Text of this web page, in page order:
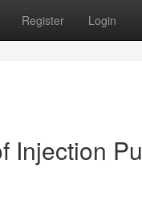
Register Login
Injection